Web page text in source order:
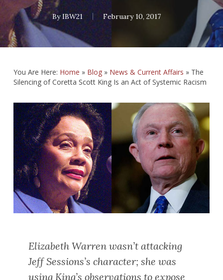
By IBW21 February 10, 2017
You Are Here: Home » Blog» News & Current Affairs » The
Silencing of Coretta Scott King Is an Act of Systemic Racism
Elizabeth Warren wasn’t attacking
Jeff Sessions’s character; she was
using King’s observations to expose